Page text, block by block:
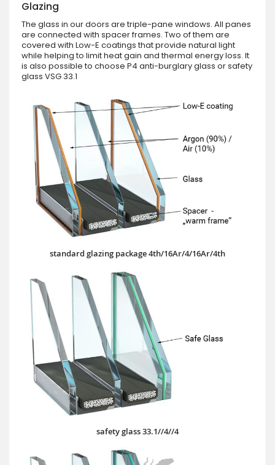
Glazing
The glass in our doors are triple-pane windows. All panes
are connected with spacer frames. Two of them are
covered with Low-E coatings that provide natural light
while helping to limit heat gain and thermal energy loss. It
is also possible to choose P4 anti-burglary glass or safety
glass VSG 33.1
standard glazing package 4th/16Ar/4/16Ar/4th
safety glass 33.1//4//4